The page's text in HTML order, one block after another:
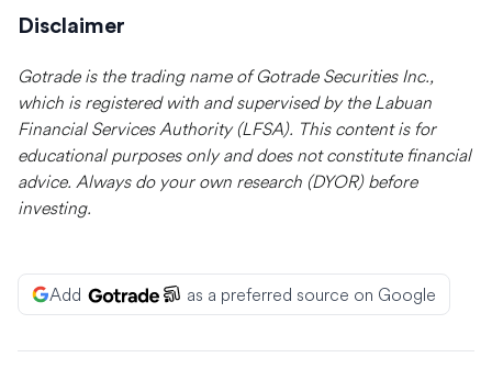
Disclaimer
Gotrade is the trading name of Gotrade Securities Inc.,
which is registered with and supervised by the Labuan
Financial Services Authority (LFSA). This content is for
educational purposes only and does not constitute financial
advice. Always do your own research (DYOR) before
investing.
Add as a preferred source on Google